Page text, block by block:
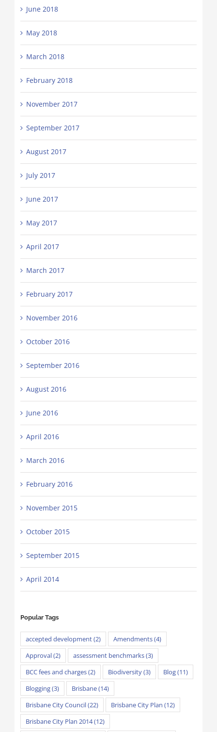
June 2018
May 2018
March 2018
February 2018
November 2017
September 2017
August 2017
July 2017
June 2017
May 2017
April 2017
March 2017
February 2017
November 2016
October 2016
September 2016
August 2016
June 2016
April 2016
March 2016
February 2016
November 2015
October 2015
September 2015
April 2014
Popular Tags
accepted development(2) Amendments(4)
Approval(2) assessment benchmarks(3)
BCC fees and charges(2) Biodiversity(3) Blog(11)
Blogging(3) Brisbane(14)
Brisbane City Council(22) Brisbane City Plan (12)
Brisbane City Plan 2014(12)